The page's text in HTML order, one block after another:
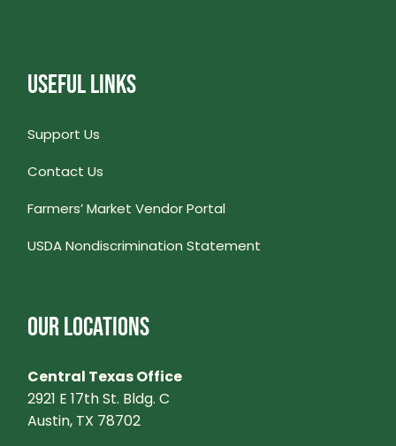
USEFUL LINKS
Support Us
Contact Us
Farmers’ Market Vendor Portal
USDA Nondiscrimination Statement
OUR LOCATIONS
Central Texas Office
2921 E 17th St. Bldg. C
Austin, TX 78702